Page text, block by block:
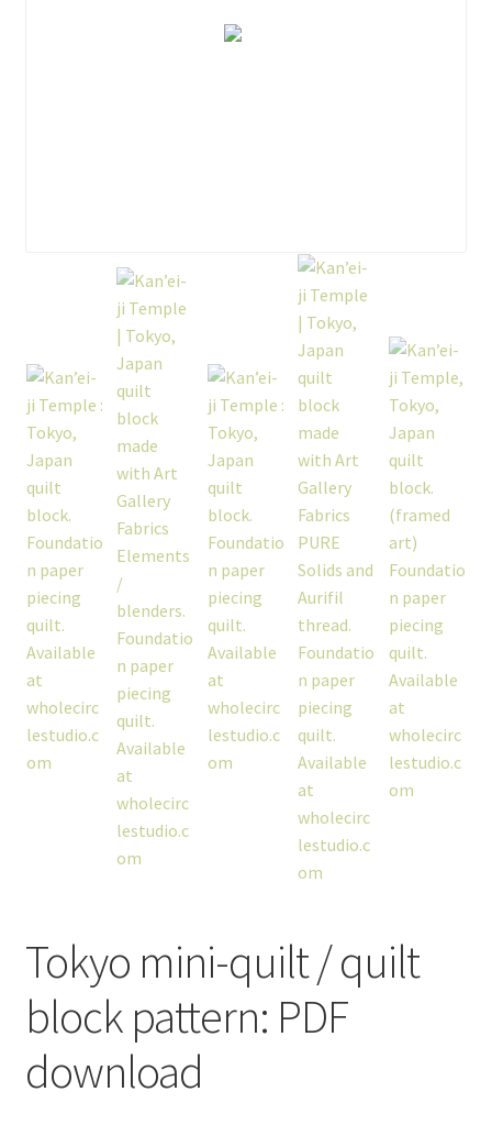
workshops + programs
portfolio
blog
about
Tokyo mini-quilt / quilt
block pattern: PDF
download